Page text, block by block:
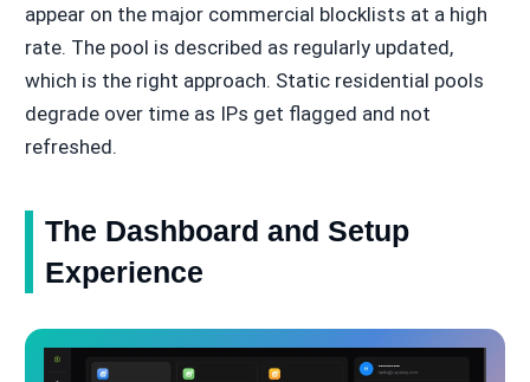
appear on the major commercial blocklists at a high
rate. The pool is described as regularly updated,
which is the right approach. Static residential pools
degrade over time as IPs get flagged and not
refreshed.
The Dashboard and Setup
Experience